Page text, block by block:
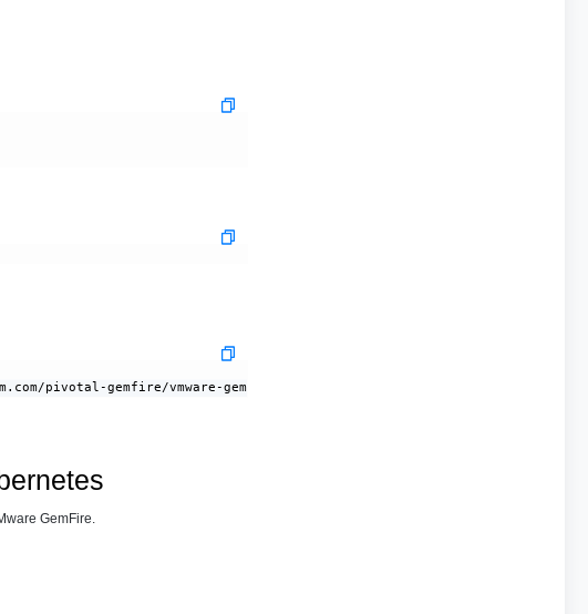
OPERATOR VERSION
pivotal-gemfire/vmware-gemfire:9.15.12   2.0.0-build.73
GemFire.